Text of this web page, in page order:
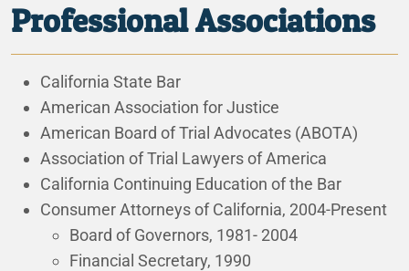
Professional Associations
California State Bar
American Association for Justice
American Board of Trial Advocates (ABOTA)
Association of Trial Lawyers of America
California Continuing Education of the Bar
Consumer Attorneys of California, 2004-Present
Board of Governors, 1981- 2004
Financial Secretary, 1990